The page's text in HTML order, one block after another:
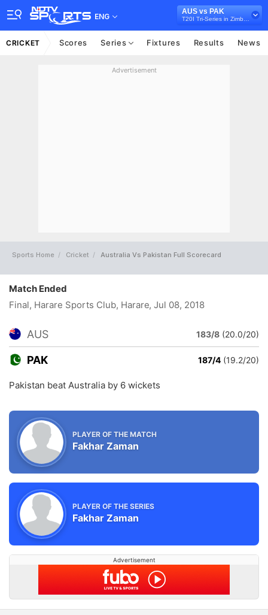
ENG
AUS vs PAK
CRICKET Scores Series Fixtures Results News
Advertisement
Sports Home Cricket Australia Vs Pakistan Full Scorecard
Match Ended
Final, Harare Sports Club, Harare, Jul 08, 2018
AUS 183/8 (20.0/20)
PAK 187/4 (19.2/20)
Pakistan beat Australia by 6 wickets
PLAYER OF THE MATCH
Fakhar Zaman
PLAYER OF THE SERIES
Fakhar Zaman
Advertisement